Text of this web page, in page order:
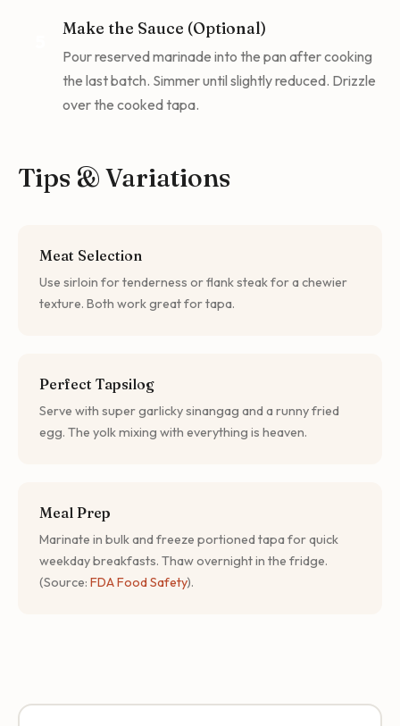
Make the Sauce (Optional)
Pour reserved marinade into the pan after cooking
the last batch. Simmer until slightly reduced. Drizzle
over the cooked tapa.
Tips & Variations
Meat Selection
Use sirloin for tenderness or flank steak for a chewier
texture. Both work great for tapa.
Perfect Tapsilog
Serve with super garlicky sinangag and a runny fried
egg. The yolk mixing with everything is heaven.
Meal Prep
Marinate in bulk and freeze portioned tapa for quick
weekday breakfasts. Thaw overnight in the fridge.
(Source: FDA Food Safety).